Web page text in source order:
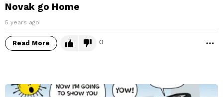
Novak go Home
5 years ago
Read More 0